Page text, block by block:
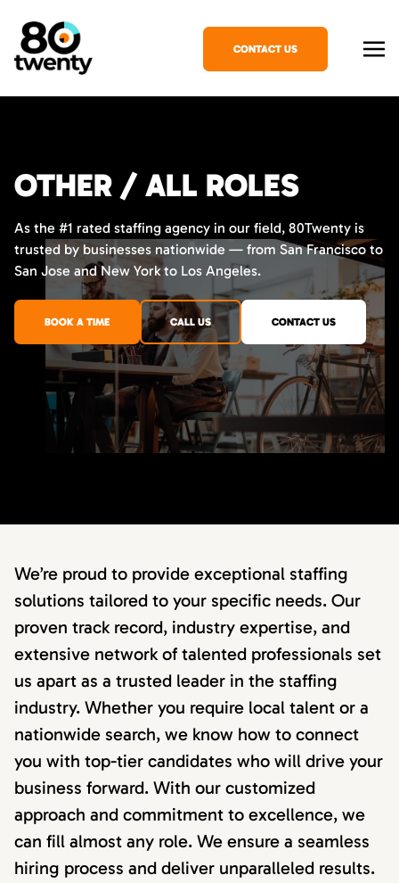
CONTACT US
OTHER / ALL ROLES
As the #1 rated staffing agency in our field, 80Twenty is
trusted by businesses nationwide — from San Francisco to
San Jose and New York to Los Angeles.
BOOK A TIME CALL US CONTACT US
We’re proud to provide exceptional staffing
solutions tailored to your specific needs. Our
proven track record, industry expertise, and
extensive network of talented professionals set
us apart as a trusted leader in the staffing
industry. Whether you require local talent or a
nationwide search, we know how to connect
you with top-tier candidates who will drive your
business forward. With our customized
approach and commitment to excellence, we
can fill almost any role. We ensure a seamless
hiring process and deliver unparalleled results.